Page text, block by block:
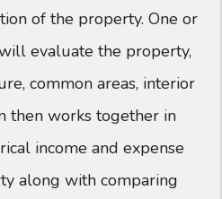
of the property. One or
evaluate the property,
common areas, interior
then works together in
income and expense
along with comparing